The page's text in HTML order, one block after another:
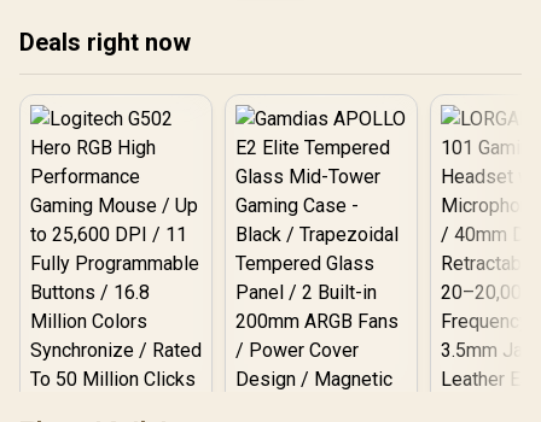
Deals right now